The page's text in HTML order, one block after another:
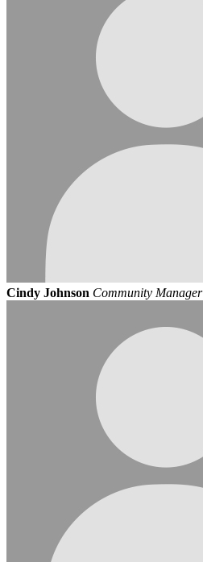
Cindy Johnson Community Manager